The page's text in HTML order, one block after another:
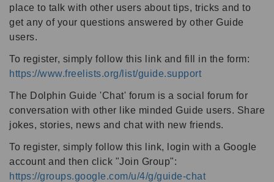
place to talk with other users about tips, tricks and to
get any of your questions answered by other Guide
users.
To register, simply follow this link and fill in the form:
https://www.freelists.org/list/guide.support
The Dolphin Guide 'Chat' forum is a social forum for
conversation with other like minded Guide users. Share
jokes, stories, news and chat with new friends.
To register, simply follow this link, login with a Google
account and then click "Join Group":
https://groups.google.com/u/4/g/guide-chat